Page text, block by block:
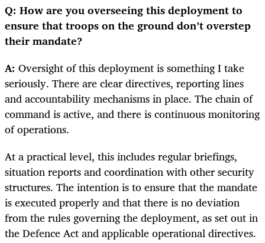
Q: How are you overseeing this deployment to
ensure that troops on the ground don’t overstep
their mandate?
A: Oversight of this deployment is something I take
seriously. There are clear directives, reporting lines
and accountability mechanisms in place. The chain of
command is active, and there is continuous monitoring
of operations.
At a practical level, this includes regular briefings,
situation reports and coordination with other security
structures. The intention is to ensure that the mandate
is executed properly and that there is no deviation
from the rules governing the deployment, as set out in
the Defence Act and applicable operational directives.